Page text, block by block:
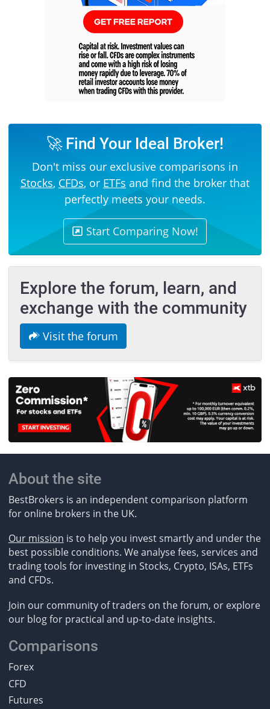
🚀 Find Your Ideal Broker!
Don't miss our exclusive comparisons in
Stocks, CFDs, or ETFs and find the broker that
perfectly meets your needs.
Start Comparing Now!
Explore the forum, learn, and
exchange with the community
Visit the forum
About the site
BestBrokers is an independent comparison platform
for online brokers in the UK.
Our mission is to help you invest smartly and under the
best possible conditions. We analyse fees, services and
trading tools for investing in Stocks, Crypto, ISAs, ETFs
and CFDs.
Join our community of traders on the forum, or explore
our blog for practical and up-to-date insights.
Comparisons
Forex
CFD
Futures